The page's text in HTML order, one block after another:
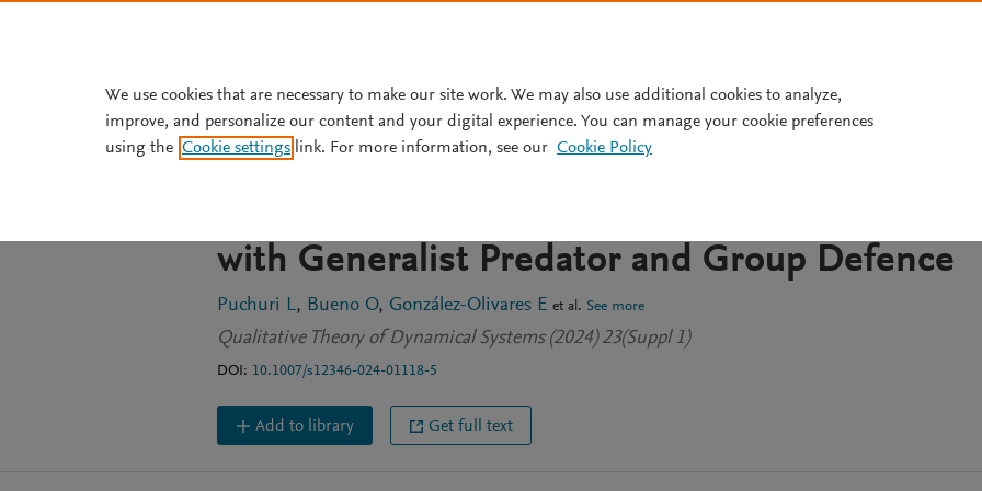
JOURNAL ARTICLE
Simultaneous Hopf and Bogdanov–Takens
with Generalist Predator and Group Defence
Puchuri L Bueno O González-Olivares E et al. See more
Qualitative Theory of Dynamical Systems (2024) 23(Suppl 1)
DOI: 10.1007/s12346-024-01118-5
Add to library Get full text
We use cookies that are necessary to make our site work. We may also use additional cookies to analyze,
improve, and personalize our content and your digital experience. You can manage your cookie preferences
using the Cookie settings link. For more information, see our Cookie Policy